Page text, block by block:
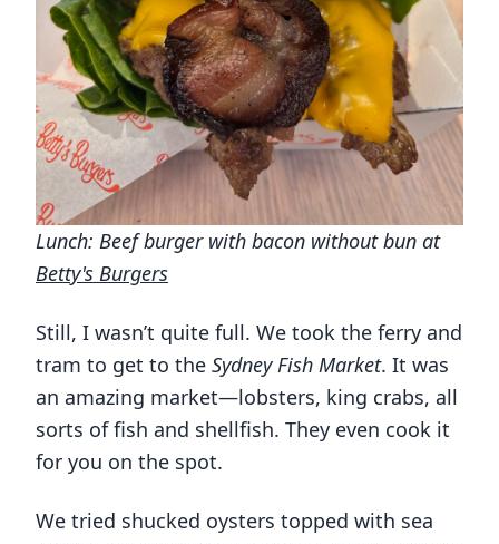
Lunch: Beef burger with bacon without bun at
Betty's Burgers
Still, I wasn’t quite full. We took the ferry and
tram to get to the Sydney Fish Market. It was
an amazing market—lobsters, king crabs, all
sorts of fish and shellfish. They even cook it
for you on the spot.
We tried shucked oysters topped with sea